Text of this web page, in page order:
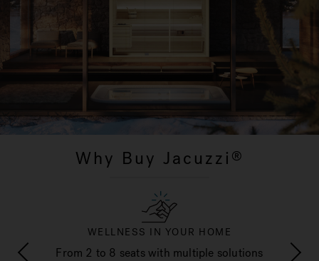
Why Buy Jacuzzi ®
WELLNESS IN YOUR HOME
From 2 to 8 seats with multiple solutions